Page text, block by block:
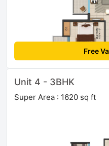
Free
Unit 4 - 3BHK
Super Area : 1620 sq ft